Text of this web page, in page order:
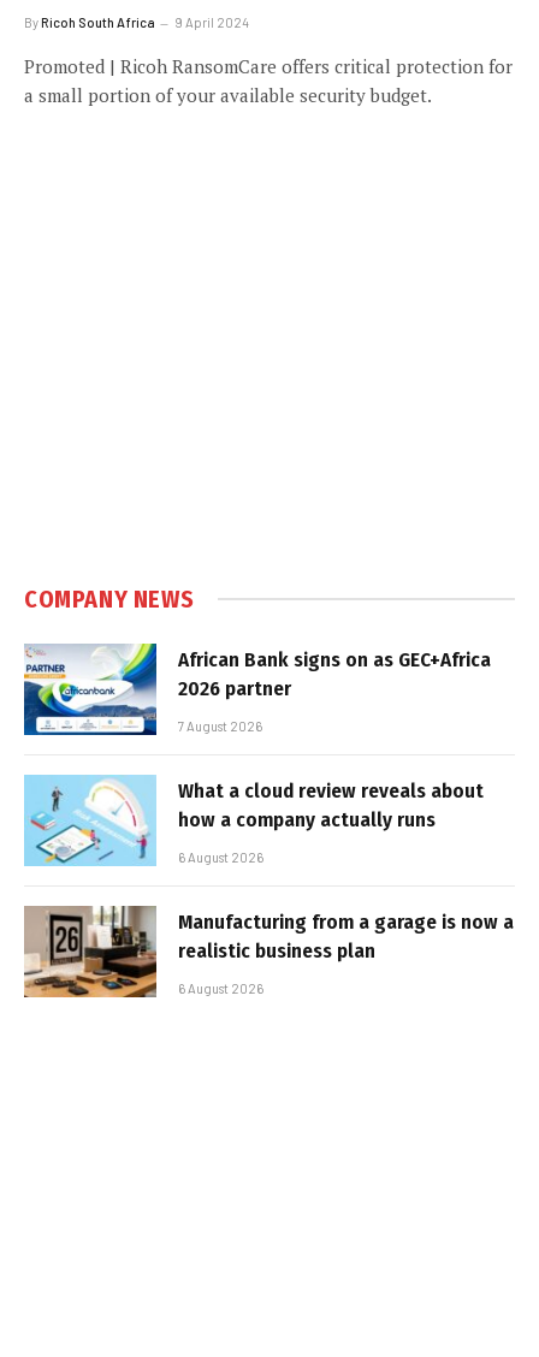
ByRicoh South Africa 9 April 2024
Promoted | Ricoh RansomCare offers critical protection for
a small portion of your available security budget.
COMPANY NEWS
African Bank signs on as GEC+Africa
2026 partner
7 August 2026
What a cloud review reveals about
how a company actually runs
6 August 2026
Manufacturing from a garage is now a
realistic business plan
6 August 2026